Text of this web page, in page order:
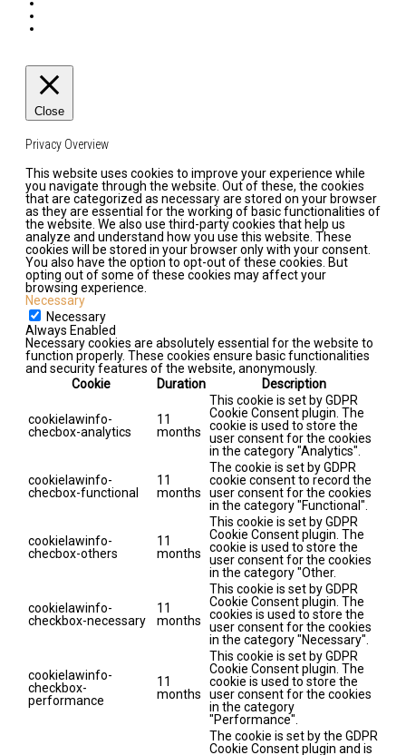
Close
Privacy Overview
This website uses cookies to improve your experience while
you navigate through the website. Out of these, the cookies
that are categorized as necessary are stored on your browser
as they are essential for the working of basic functionalities of
the website. We also use third-party cookies that help us
analyze and understand how you use this website. These
cookies will be stored in your browser only with your consent.
You also have the option to opt-out of these cookies. But
opting out of some of these cookies may affect your
browsing experience.
Necessary
Necessary
Always Enabled
Necessary cookies are absolutely essential for the website to
function properly. These cookies ensure basic functionalities
and security features of the website, anonymously.
Cookie
Duration Description
cookielawinfo-
checbox-analytics
11
months
This cookie is set by GDPR
Cookie Consent plugin. The
cookie is used to store the
user consent for the cookies
in the category "Analytics".
cookielawinfo-
checbox-functional
11
months
The cookie is set by GDPR
cookie consent to record the
user consent for the cookies
in the category "Functional".
cookielawinfo-
checbox-others
11
months
This cookie is set by GDPR
Cookie Consent plugin. The
cookie is used to store the
user consent for the cookies
in the category "Other.
cookielawinfo-
checkbox-necessary
11
months
This cookie is set by GDPR
Cookie Consent plugin. The
cookies is used to store the
user consent for the cookies
in the category "Necessary".
cookielawinfo-
checkbox-
performance
11
months
This cookie is set by GDPR
Cookie Consent plugin. The
cookie is used to store the
user consent for the cookies
in the category
"Performance".
The cookie is set by the GDPR
Cookie Consent plugin and is